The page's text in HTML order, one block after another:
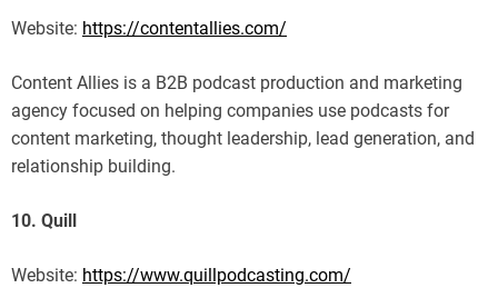
Website: https://contentallies.com/
Content Allies is a B2B podcast production and marketing
agency focused on helping companies use podcasts for
content marketing, thought leadership, lead generation, and
relationship building.
10. Quill
Website: https://www.quillpodcasting.com/